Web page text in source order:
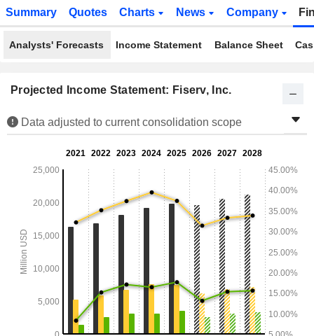
Summary Quotes Charts News Company
Analysts' Forecasts Income Statement Balance Sheet
Projected Income Statement: Fiserv, Inc.
Data adjusted to current consolidation scope